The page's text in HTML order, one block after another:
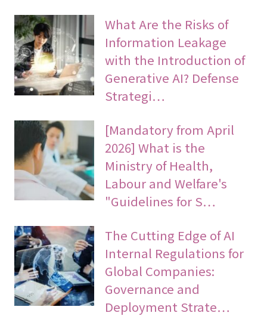
What Are the Risks of
Information Leakage
with the Introduction of
Generative AI? Defense
Strategi…
[Mandatory from April
2026] What is the
Ministry of Health,
Labour and Welfare's
"Guidelines for S…
The Cutting Edge of AI
Internal Regulations for
Global Companies:
Governance and
Deployment Strate…